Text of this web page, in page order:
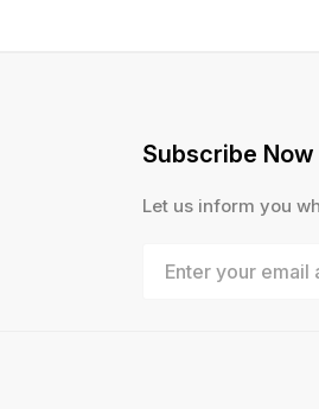
Subscribe Now
Let us inform you